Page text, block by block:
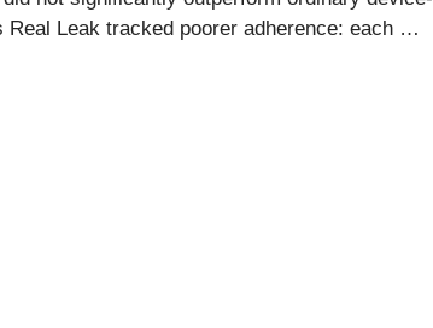
Real Leak tracked poorer adherence: each …